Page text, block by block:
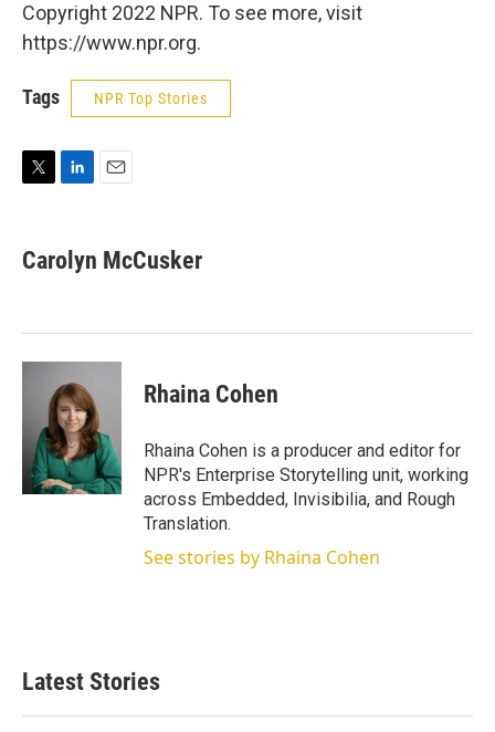
Copyright 2022 NPR. To see more, visit
https://www.npr.org.
Tags NPR Top Stories
t
t
k
e
n
Carolyn McCusker
Rhaina Cohen
Rhaina Cohen is a producer and editor for
NPR's Enterprise Storytelling unit, working
across Embedded, Invisibilia, and Rough
Translation.
See stories by Rhaina Cohen
Latest Stories